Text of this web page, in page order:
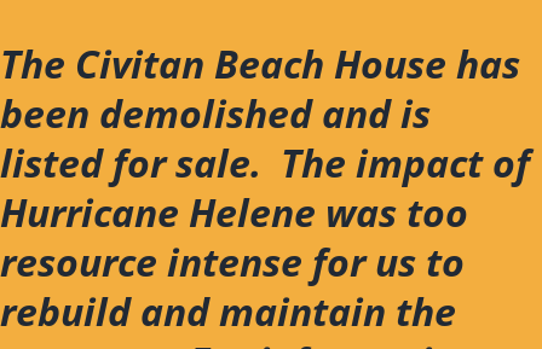
to
content
The Civitan Beach House has
been demolished and is
listed for sale. The impact of
Hurricane Helene was too
resource intense for us to
rebuild and maintain the